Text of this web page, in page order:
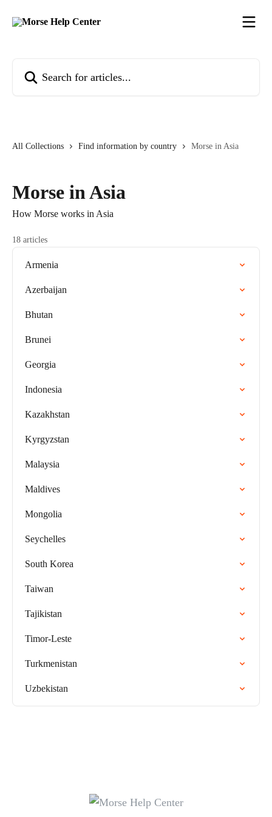
All Collections Find information by country Morse in Asia
Morse in Asia
How Morse works in Asia
18 articles
Armenia
Azerbaijan
Bhutan
Brunei
Georgia
Indonesia
Kazakhstan
Kyrgyzstan
Malaysia
Maldives
Mongolia
Seychelles
South Korea
Taiwan
Tajikistan
Timor-Leste
Turkmenistan
Uzbekistan